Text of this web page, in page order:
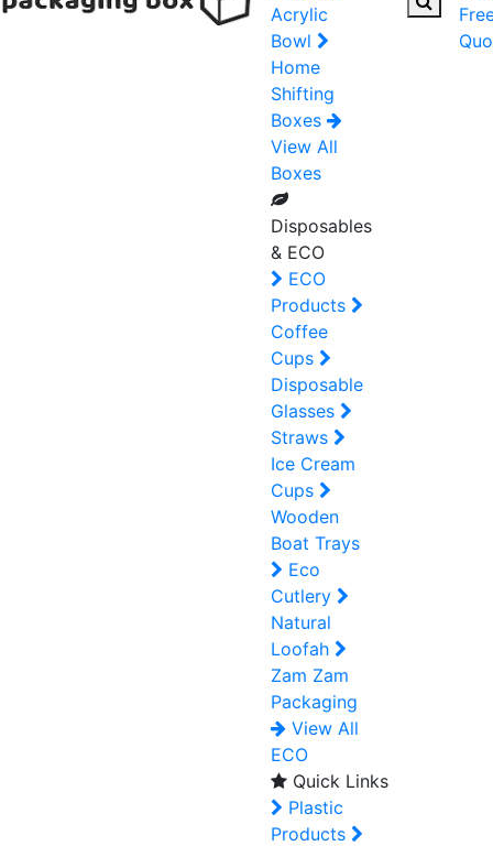
Acrylic
Bowl
Home
Shifting
Boxes
View All
Boxes
Disposables
& ECO
ECO
Products
Coffee
Cups
Disposable
Glasses
Straws
Ice Cream
Cups
Wooden
Boat Trays
Eco
Cutlery
Natural
Loofah
Zam Zam
Packaging
View All
ECO
Quick Links
Plastic
Products